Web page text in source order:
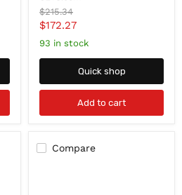
Chatterless
Carbide
Countersink
Degree
Original
price
$215.34
Current
price
$172.27
93 in stock
Quick shop
Add to cart
Compare